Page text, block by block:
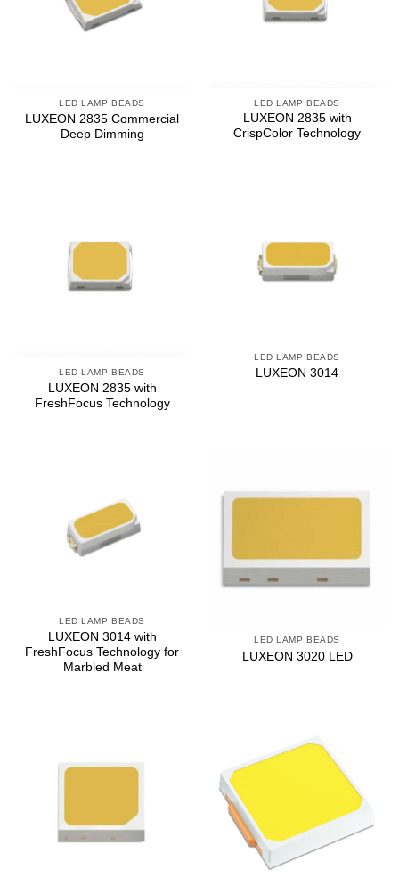
LED LAMP BEADS
LUXEON 2835 Commercial
Deep Dimming
LED LAMP BEADS
LUXEON 2835 with
CrispColor Technology
LED LAMP BEADS
LUXEON 2835 with
FreshFocus Technology
LED LAMP BEADS
LUXEON 3014
LED LAMP BEADS
LUXEON 3014 with
FreshFocus Technology for
Marbled Meat
LED LAMP BEADS
LUXEON 3020 LED